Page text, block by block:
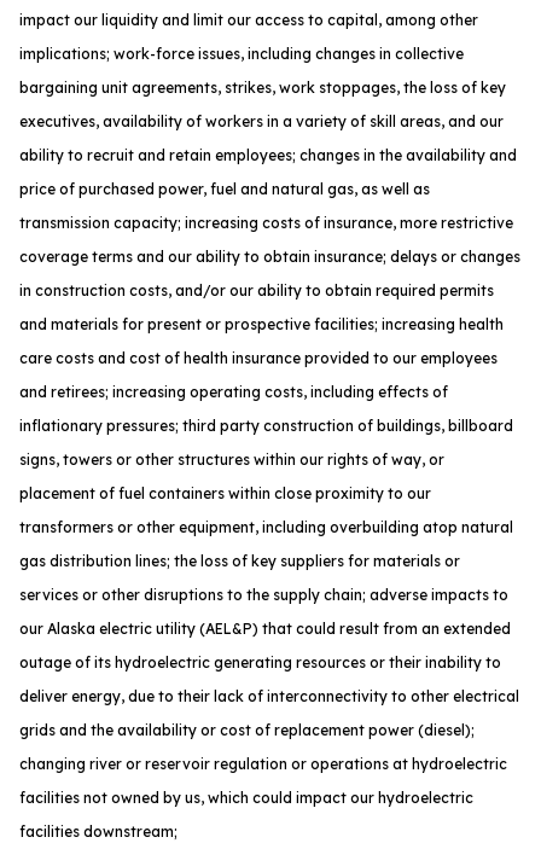
impact our liquidity and limit our access to capital, among other
implications; work-force issues, including changes in collective
bargaining unit agreements, strikes, work stoppages, the loss of key
executives, availability of workers in a variety of skill areas, and our
ability to recruit and retain employees; changes in the availability and
price of purchased power, fuel and natural gas, as well as
transmission capacity; increasing costs of insurance, more restrictive
coverage terms and our ability to obtain insurance; delays or changes
in construction costs, and/or our ability to obtain required permits
and materials for present or prospective facilities; increasing health
care costs and cost of health insurance provided to our employees
and retirees; increasing operating costs, including effects of
inflationary pressures; third party construction of buildings, billboard
signs, towers or other structures within our rights of way, or
placement of fuel containers within close proximity to our
transformers or other equipment, including overbuilding atop natural
gas distribution lines; the loss of key suppliers for materials or
services or other disruptions to the supply chain; adverse impacts to
our Alaska electric utility (AEL&P) that could result from an extended
outage of its hydroelectric generating resources or their inability to
deliver energy, due to their lack of interconnectivity to other electrical
grids and the availability or cost of replacement power (diesel);
changing river or reservoir regulation or operations at hydroelectric
facilities not owned by us, which could impact our hydroelectric
facilities downstream;